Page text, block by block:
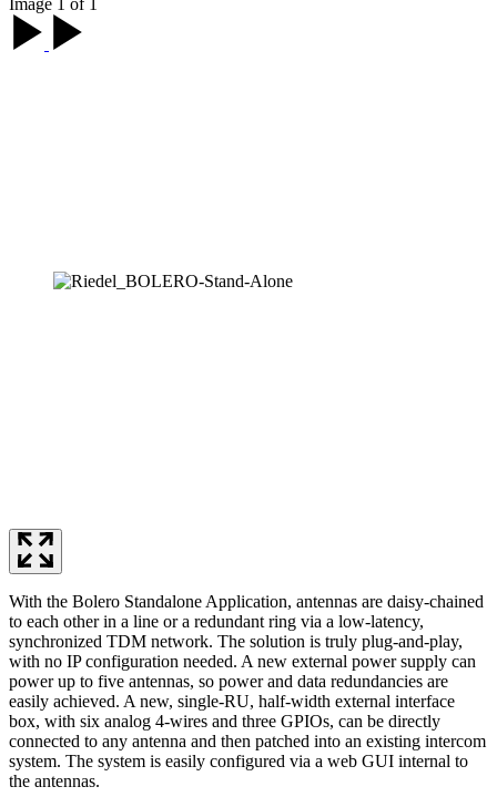
With the Bolero Standalone Application, antennas are daisy-chained
to each other in a line or a redundant ring via a low-latency,
synchronized TDM network. The solution is truly plug-and-play,
with no IP configuration needed. A new external power supply can
power up to five antennas, so power and data redundancies are
easily achieved. A new, single-RU, half-width external interface
box, with six analog 4-wires and three GPIOs, can be directly
connected to any antenna and then patched into an existing intercom
system. The system is easily configured via a web GUI internal to
the antennas.